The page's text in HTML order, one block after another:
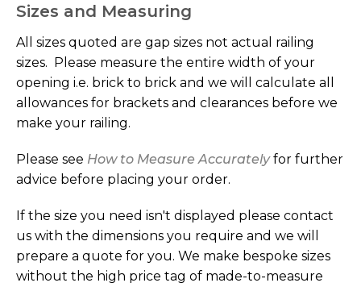
Sizes and Measuring
All sizes quoted are gap sizes not actual railing
sizes. Please measure the entire width of your
opening i.e. brick to brick and we will calculate all
allowances for brackets and clearances before we
make your railing.
Please see How to Measure Accuratelyfor further
advice before placing your order.
If the size you need isn't displayed please contact
us with the dimensions you require and we will
prepare a quote for you. We make bespoke sizes
without the high price tag of made-to-measure